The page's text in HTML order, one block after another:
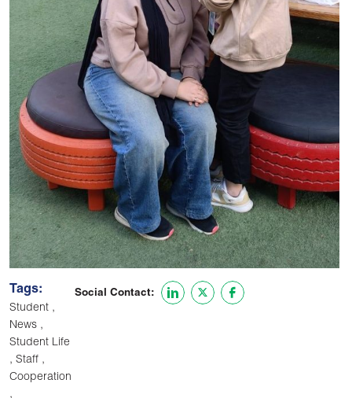
Tags:
Student ,
News ,
Student Life
, Staff ,
Cooperation
,
Social Contact: